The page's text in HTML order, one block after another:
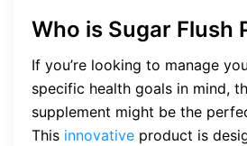
Who is Sugar Flush
If you’re looking to manage
specific health goals in mind,
supplement might be the
This innovative product is